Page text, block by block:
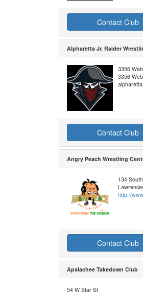
Contact Club
Alpharetta Jr. Raider
3356
3356
Contact Club
Angry Peach Wrestling
134
http://
Contact Club
Apalachee Takedown Club
54 W Star St